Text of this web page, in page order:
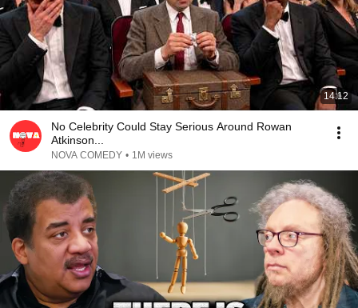
14:12
No Celebrity Could Stay Serious Around Rowan
Atkinson...
NOVA COMEDY • 1M views